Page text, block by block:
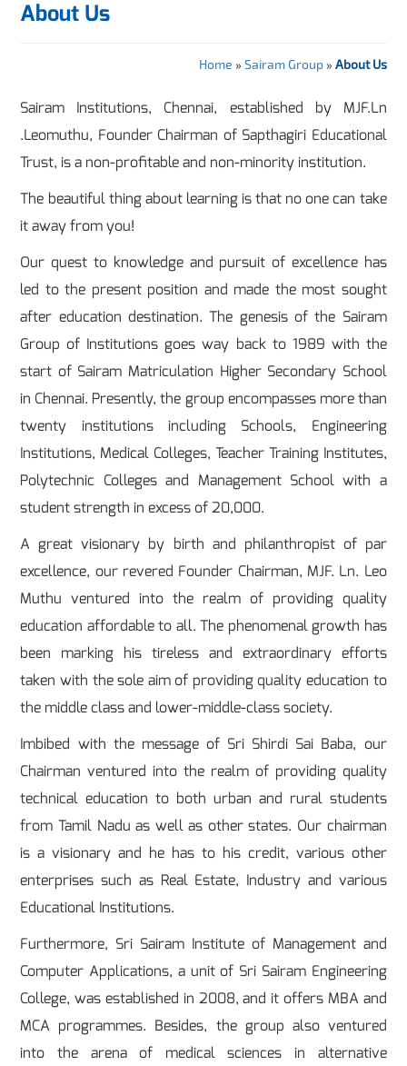
About Us
Home » Sairam Group» About Us
Sairam Institutions, Chennai, established by MJF.Ln
.Leomuthu, Founder Chairman of Sapthagiri Educational
Trust, is a non-profitable and non-minority institution.
The beautiful thing about learning is that no one can take
it away from you!
Our quest to knowledge and pursuit of excellence has
led to the present position and made the most sought
after education destination. The genesis of the Sairam
Group of Institutions goes way back to 1989 with the
start of Sairam Matriculation Higher Secondary School
in Chennai. Presently, the group encompasses more than
twenty institutions including Schools, Engineering
Institutions, Medical Colleges, Teacher Training Institutes,
Polytechnic Colleges and Management School with a
student strength in excess of 20,000.
A great visionary by birth and philanthropist of par
excellence, our revered Founder Chairman, MJF. Ln. Leo
Muthu ventured into the realm of providing quality
education affordable to all. The phenomenal growth has
been marking his tireless and extraordinary efforts
taken with the sole aim of providing quality education to
the middle class and lower-middle-class society.
Imbibed with the message of Sri Shirdi Sai Baba, our
Chairman ventured into the realm of providing quality
technical education to both urban and rural students
from Tamil Nadu as well as other states. Our chairman
is a visionary and he has to his credit, various other
enterprises such as Real Estate, Industry and various
Educational Institutions.
Furthermore, Sri Sairam Institute of Management and
Computer Applications, a unit of Sri Sairam Engineering
College, was established in 2008, and it offers MBA and
MCA programmes. Besides, the group also ventured
into the arena of medical sciences in alternative